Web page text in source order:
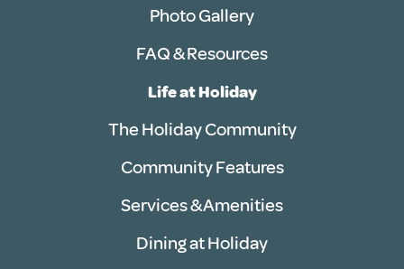
Photo Gallery
FAQ & Resources
Life at Holiday
The Holiday Community
Community Features
Services & Amenities
Dining at Holiday